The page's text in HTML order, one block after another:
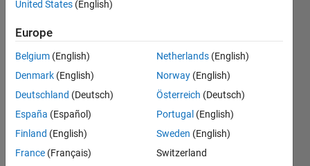
RD
29 Jun
3
Answers
Answer
Accepted
United States (English)
Europe
Belgium (English)
Denmark (English)
Deutschland (Deutsch)
España (Español)
Finland (English)
France (Français)
Netherlands (English)
Norway (English)
Österreich (Deutsch)
Portugal (English)
Sweden (English)
Switzerland